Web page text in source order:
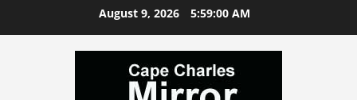
August 9, 2026 5:59:01 AM